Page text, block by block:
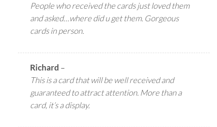
People who received the cards just loved them
and asked…where did u get them. Gorgeous
cards in person.
Richard –
This is a card that will be well received and
guaranteed to attract attention. More than a
card, it’s a display.